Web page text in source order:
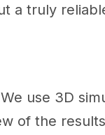
a truly
use 3D
of the